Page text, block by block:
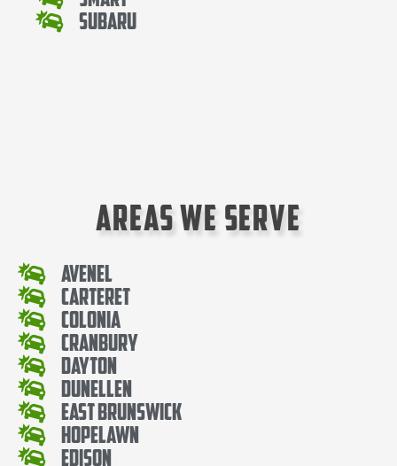
Subaru
Areas We Serve
Avenel
Carteret
Colonia
Cranbury
Dayton
Dunellen
East Brunswick
Hopelawn
Edison